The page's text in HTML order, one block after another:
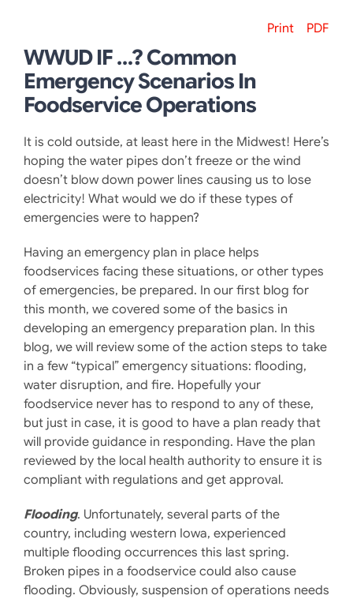
Print PDF
WWUD IF …? Common
Emergency Scenarios In
Foodservice Operations
It is cold outside, at least here in the Midwest! Here’s
hoping the water pipes don’t freeze or the wind
doesn’t blow down power lines causing us to lose
electricity! What would we do if these types of
emergencies were to happen?
Having an emergency plan in place helps
foodservices facing these situations, or other types
of emergencies, be prepared. In our first blog for
this month, we covered some of the basics in
developing an emergency preparation plan. In this
blog, we will review some of the action steps to take
in a few “typical” emergency situations: flooding,
water disruption, and fire. Hopefully your
foodservice never has to respond to any of these,
but just in case, it is good to have a plan ready that
will provide guidance in responding. Have the plan
reviewed by the local health authority to ensure it is
compliant with regulations and get approval.
Flooding. Unfortunately, several parts of the
country, including western Iowa, experienced
multiple flooding occurrences this last spring.
Broken pipes in a foodservice could also cause
flooding. Obviously, suspension of operations needs